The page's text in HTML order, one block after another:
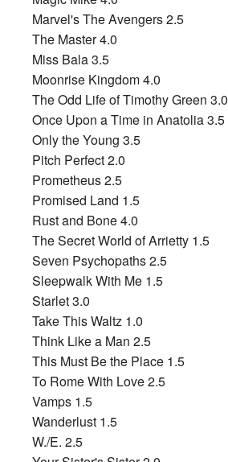
Marvel's The Avengers 2.5
The Master 4.0
Miss Bala 3.5
Moonrise Kingdom 4.0
The Odd Life of Timothy Green 3.0
Once Upon a Time in Anatolia 3.5
Only the Young 3.5
Pitch Perfect 2.0
Prometheus 2.5
Promised Land 1.5
Rust and Bone 4.0
The Secret World of Arrietty 1.5
Seven Psychopaths 2.5
Sleepwalk With Me 1.5
Starlet 3.0
Take This Waltz 1.0
Think Like a Man 2.5
This Must Be the Place 1.5
To Rome With Love 2.5
Vamps 1.5
Wanderlust 1.5
W./E. 2.5